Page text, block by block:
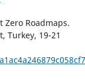
Zero Roadmaps.
Turkey, 19-21